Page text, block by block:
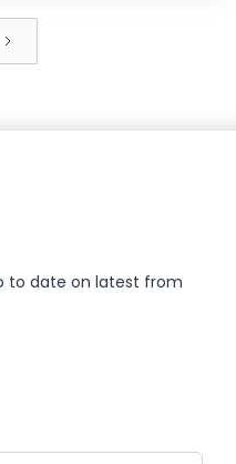
to date on latest from